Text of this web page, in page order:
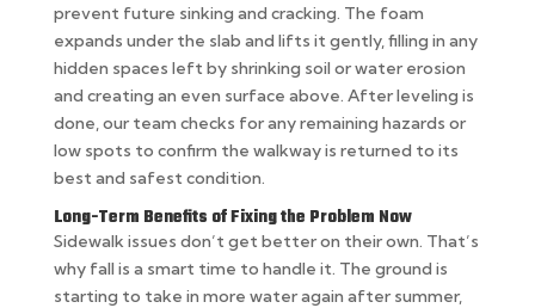
prevent future sinking and cracking. The foam
expands under the slab and lifts it gently, filling in any
hidden spaces left by shrinking soil or water erosion
and creating an even surface above. After leveling is
done, our team checks for any remaining hazards or
low spots to confirm the walkway is returned to its
best and safest condition.
Long-Term Benefits of Fixing the Problem Now
Sidewalk issues don’t get better on their own. That’s
why fall is a smart time to handle it. The ground is
starting to take in more water again after summer,